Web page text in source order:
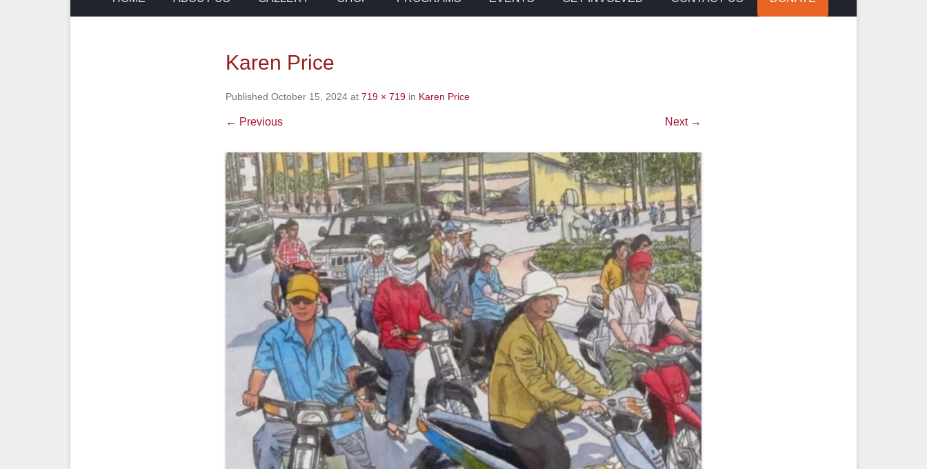
Karen Price
Published October 15, 2024 at 719 × 719 in Karen Price
← Previous Next →